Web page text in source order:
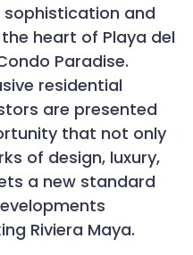
sophistication and
heart of Playa del
Paradise.
residential
are presented
that not only
of design, luxury,
a new standard
Riviera Maya.